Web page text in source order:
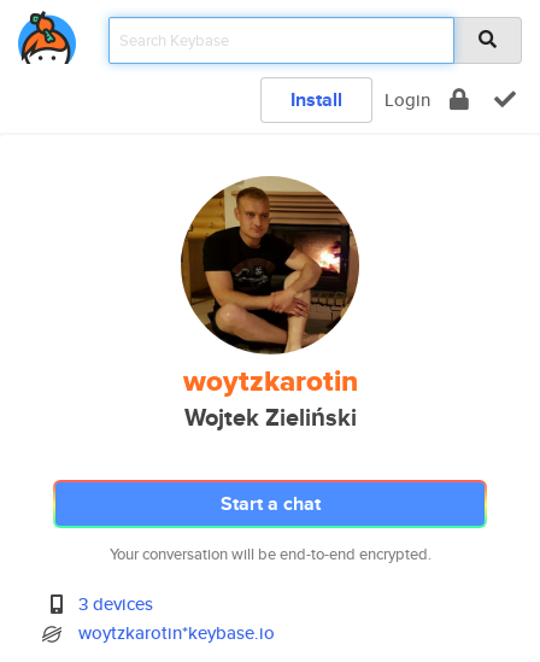
Install Login
woytzkarotin
Wojtek Zieliński
Start a chat
Your conversation will be end-to-end encrypted.
3 devices
woytzkarotin*keybase.io